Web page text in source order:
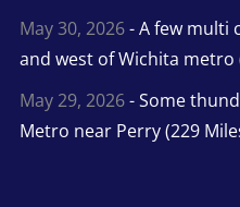
May 30, 2026- A few multi
and west of Wichita metro
May 29, 2026- Some
Metro near Perry (229